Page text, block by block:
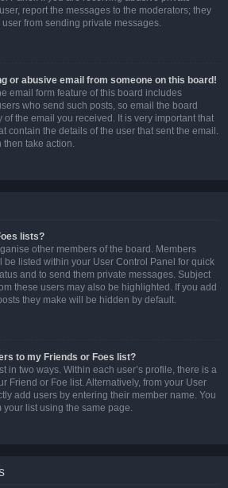
report the messages to the moderators; they
from sending private messages.
or abusive email from someone on this board!
email form feature of this board includes
who send such posts, so email the board
the email you received. It is very important that
contain the details of the user that sent the email.
take action.
lists?
other members of the board. Members
be listed within your User Control Panel for quick
and to send them private messages. Subject
these users may also be highlighted. If you add
they make will be hidden by default.
to my Friends or Foes list?
in two ways. Within each user’s profile, there is a
Friend or Foe list. Alternatively, from your User
add users by entering their member name. You
list using the same page.